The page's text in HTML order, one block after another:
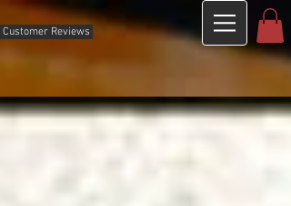
Customer Reviews